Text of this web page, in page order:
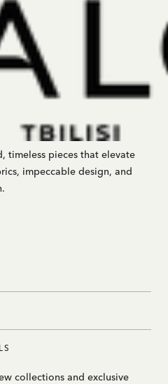
timeless pieces that elevate
impeccable design, and
collections and exclusive